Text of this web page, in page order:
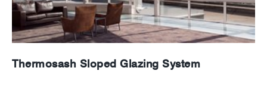
Thermosash Sloped Glazing System